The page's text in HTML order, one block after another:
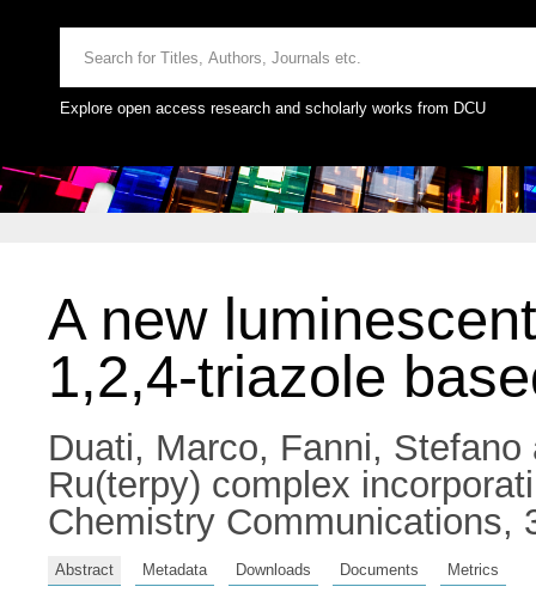
Explore open access research and scholarly works from DCU
A new
1,2,4-triazole
Duati, Marco, Fanni, Stefano
Ru(terpy) complex
Chemistry Communications,
Abstract Metadata Downloads Documents Metrics